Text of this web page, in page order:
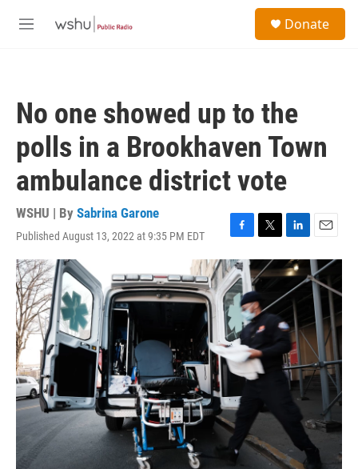
M
Donate
No one showed up to the
polls in a Brookhaven Town
ambulance district vote
WSHU | By Sabrina Garone
Published August 13, 2022 at 9:35 PM EDT
F
a
c
e
b
o
o
k
T
w
i
t
t
e
r
L
i
n
k
e
I
n
E
m
a
i
l